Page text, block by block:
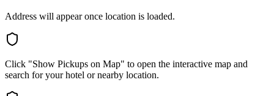
Address will appear once location is loaded.
Click "Show Pickups on Map" to open the interactive map and
search for your hotel or nearby location.